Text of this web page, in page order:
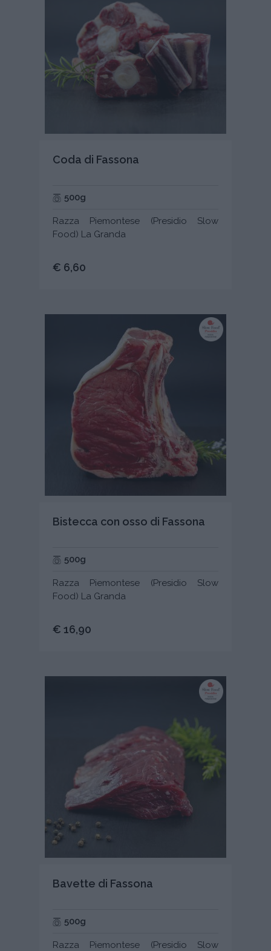
Coda di Fassona
500g
Razza Piemontese (Presidio Slow
Food) La Granda
€ 6,60
Bistecca con osso di Fassona
500g
Razza Piemontese (Presidio Slow
Food) La Granda
€ 16,90
Bavette di Fassona
500g
Razza Piemontese (Presidio Slow